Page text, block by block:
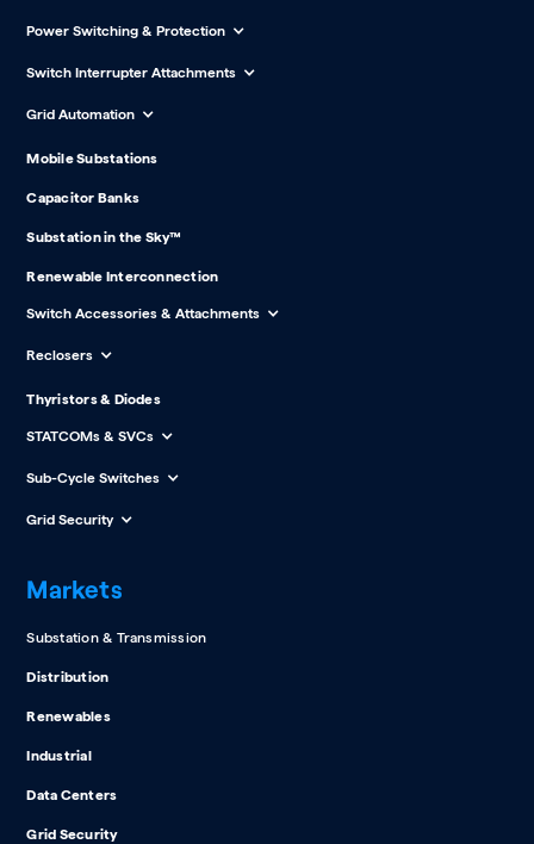
Power Switching & Protection
Switch Interrupter Attachments
Grid Automation
Mobile Substations
Capacitor Banks
Substation in the Sky™
Renewable Interconnection
Switch Accessories & Attachments
Reclosers
Thyristors & Diodes
STATCOMs & SVCs
Sub-Cycle Switches
Grid Security
Markets
Substation & Transmission
Distribution
Renewables
Industrial
Data Centers
Grid Security